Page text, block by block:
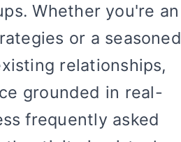
Whether you're an
or a seasoned
relationships,
grounded in real-
frequently asked